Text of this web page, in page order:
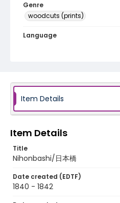
Genre
woodcuts (prints)
Language
Item Details
Item Details
Title
Nihonbashi/日本橋
Date created (EDTF)
1840 - 1842